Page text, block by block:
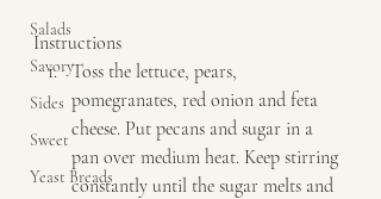
Salads
Savory
Sides
Sweet
Yeast Breads
Instructions
Toss the lettuce, pears,
pomegranates, red onion and feta
cheese. Put pecans and sugar in a
pan over medium heat. Keep stirring
constantly until the sugar melts and